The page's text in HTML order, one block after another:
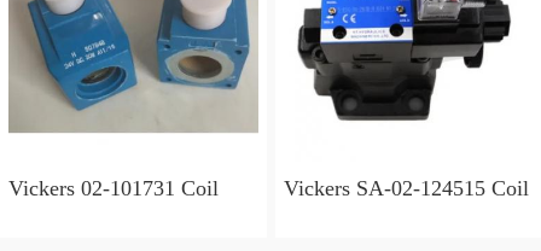
Vickers 02-101731 Coil Vickers SA-02-124515 Coil